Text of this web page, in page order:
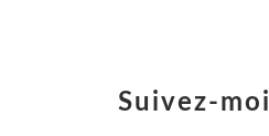
Suivez-moi